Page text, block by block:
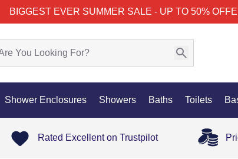
BIGGEST EVER SUMMER SALE - UP TO 50% OFF
Shower Enclosures Showers Baths Toilets
Rated Excellent on Trustpilot